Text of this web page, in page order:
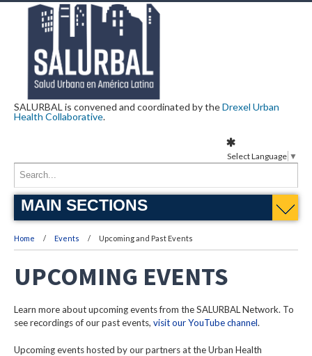
SALURBAL is convened and coordinated by theDrexel Urban
Health Collaborative.
MAIN SECTIONS
Home Events Upcoming and Past Events
UPCOMING EVENTS
Learn more about upcoming events from the SALURBAL Network. To
see recordings of our past events, visit our YouTube channel.
Upcoming events hosted by our partners at the Urban Health
Select Language ▼